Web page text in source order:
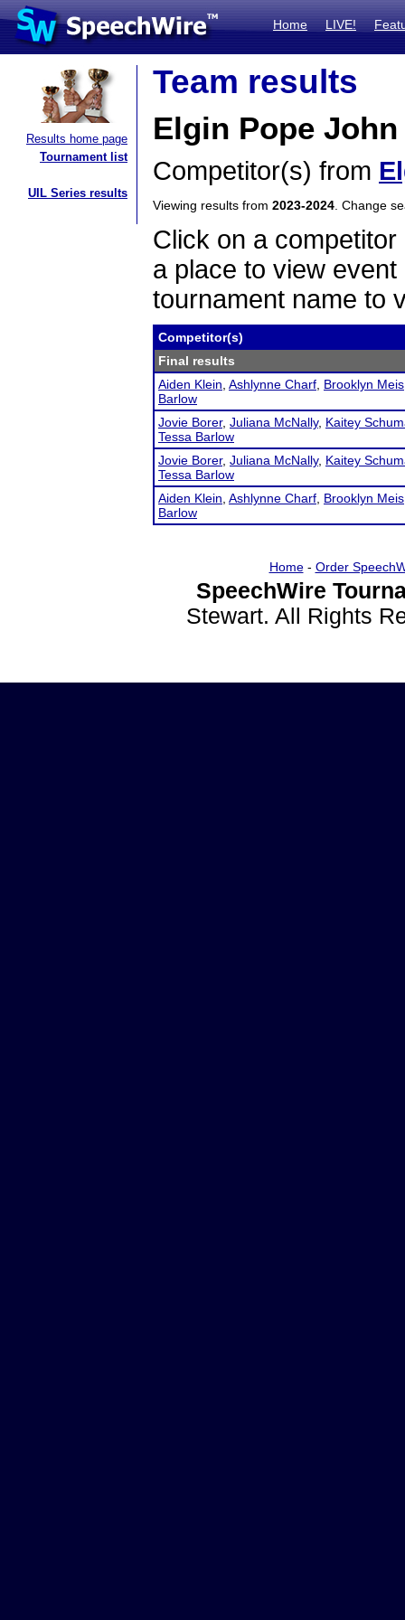
Home LIVE!
Results home page
Tournament list
UIL Series results
Team results
Elgin Pope
Competitor(s) from
Viewing results from 2023-2024 . Change
Click on a
a place to view
tournament name to
Competitor(s)
Final results
Aiden Klein Ashlynne Charf Brooklyn Meis
Barlow
Jovie Borer, Juliana McNally, Kaitey
Tessa Barlow
Jovie Borer, Juliana McNally, Kaitey
Tessa Barlow
Aiden Klein Ashlynne Charf Brooklyn Meis
Barlow
Home- Order
SpeechWire
Stewart. All Rights